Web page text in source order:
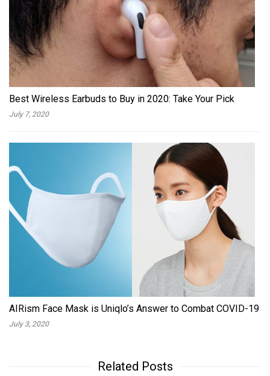
Best Wireless Earbuds to Buy in 2020: Take Your Pick
July 7, 2020
AIRism Face Mask is Uniqlo’s Answer to Combat COVID-19
July 3, 2020
Related Posts